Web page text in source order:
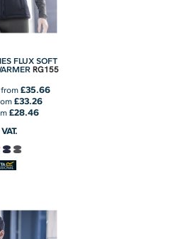
FLUX SOFT
RG155
£35.66
£33.26
£28.46